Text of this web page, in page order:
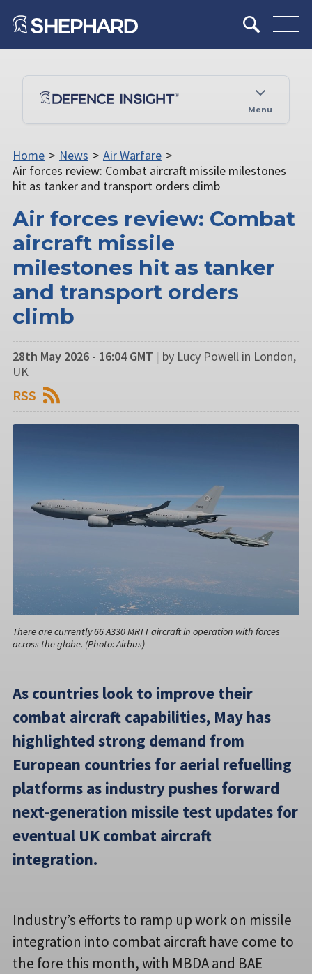
Menu
Home > News > Air Warfare >
Air forces review: Combat aircraft missile milestones
hit as tanker and transport orders climb
Air forces review: Combat
aircraft missile
milestones hit as tanker
and transport orders
climb
28th May 2026 - 16:04 GMT | by Lucy Powell in London,
UK
RSS
There are currently 66 A330 MRTT aircraft in operation with forces
across the globe. (Photo: Airbus)
As countries look to improve their
combat aircraft capabilities, May has
highlighted strong demand from
European countries for aerial refuelling
platforms as industry pushes forward
next-generation missile test updates for
eventual UK combat aircraft
integration.
Industry’s efforts to ramp up work on missile
integration into combat aircraft have come to
the fore this month, with MBDA and BAE